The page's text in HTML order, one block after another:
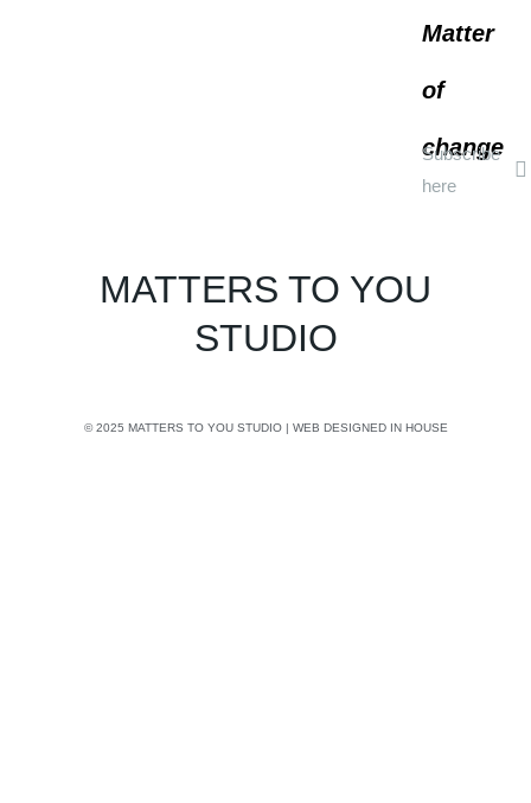
Matter
of
change
Subscribe
here
MATTERS TO YOU
STUDIO
© 2025 MATTERS TO YOU STUDIO | WEB DESIGNED IN HOUSE